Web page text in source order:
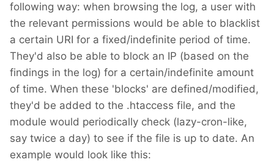
following way: when browsing the log, a user with
the relevant permissions would be able to blacklist
a certain URI for a fixed/indefinite period of time.
They'd also be able to block an IP (based on the
findings in the log) for a certain/indefinite amount
of time. When these 'blocks' are defined/modified,
they'd be added to the .htaccess file, and the
module would periodically check (lazy-cron-like,
say twice a day) to see if the file is up to date. An
example would look like this: